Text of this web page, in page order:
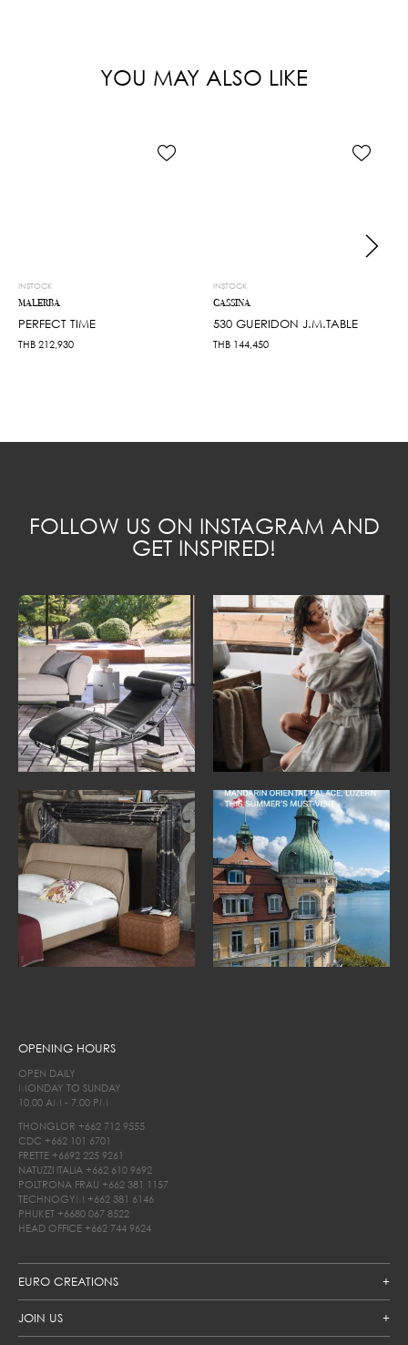
YOU MAY ALSO LIKE
INSTOCK
MALERBA
PERFECT TIME
THB 212,930
INSTOCK
CASSINA
530 GUERIDON J.M.TABLE
THB 144,450
FOLLOW US ON INSTAGRAM AND
GET INSPIRED!
EURO CREATIONS
JOIN US
OPENING HOURS
OPEN DAILY
MONDAY TO SUNDAY
10.00 AM - 7.00 PM
THONGLOR +662 712 9555
CDC +662 101 6701
FRETTE +6692 225 9261
NATUZZI ITALIA +662 610 9692
POLTRONA FRAU +662 381 1157
TECHNOGYM +662 381 6146
PHUKET +6680 067 8522
HEAD OFFICE +662 744 9624